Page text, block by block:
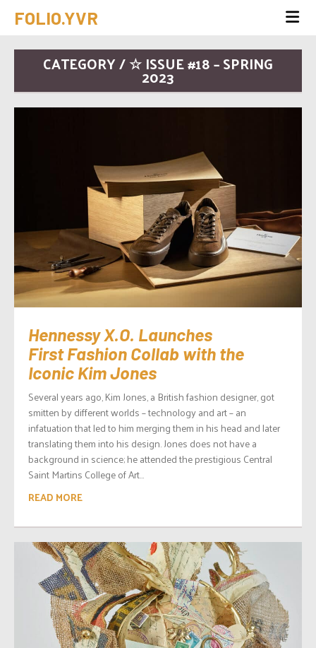
FOLIO.YVR
CATEGORY / ☆ ISSUE #18 – SPRING
2023
Hennessy X.O. Launches
First Fashion Collab with the
Iconic Kim Jones
Several years ago, Kim Jones, a British fashion designer, got
smitten by different worlds – technology and art – an
infatuation that led to him merging them in his head and later
translating them into his design. Jones does not have a
background in science; he attended the prestigious Central
Saint Martins College of Art...
READ MORE